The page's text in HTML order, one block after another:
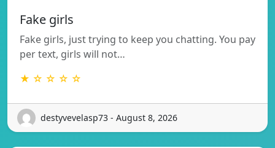
Fake girls
Fake girls, just trying to keep you chatting. You pay
per text, girls will not…
★ ☆ ☆ ☆ ☆
destyvevelasp73 - August 8, 2026